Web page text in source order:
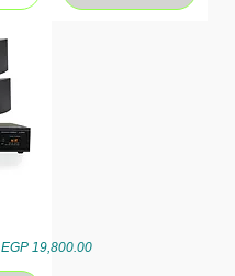
Sale Price
EGP 19,800.00